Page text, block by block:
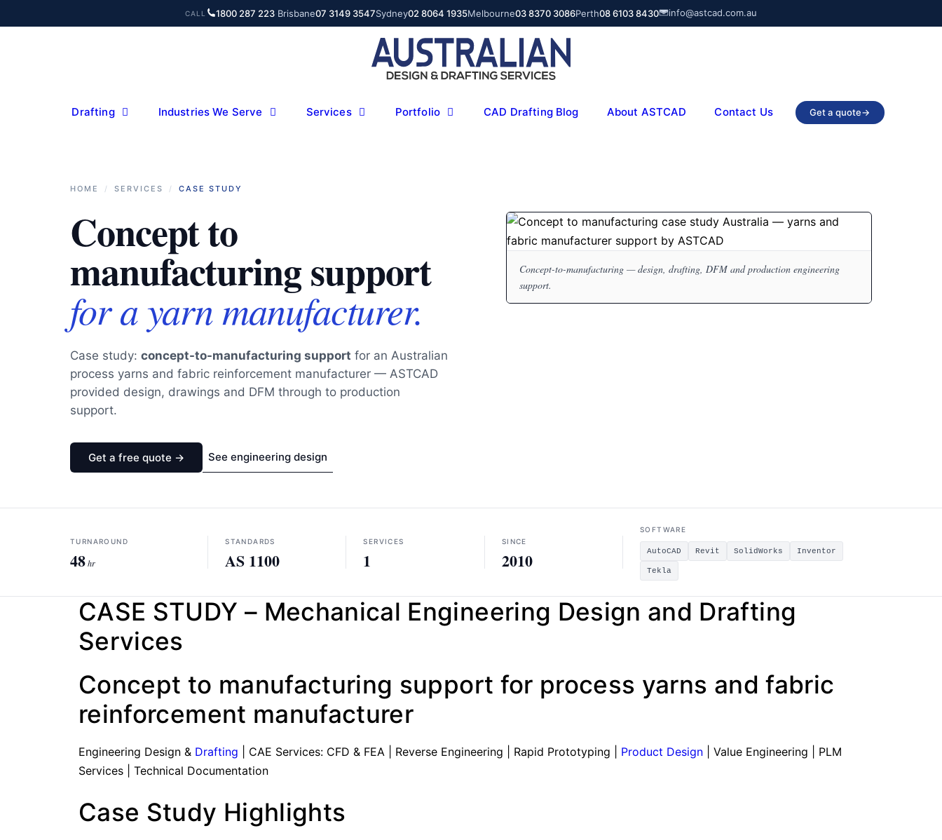
to
CALL 1800 287 223 Brisbane07 3149 3547Sydney02 8064 1935Melbourne03 8370 3086Perth08 6103 8430 info@astcad.com.au
Drafting Industries We Serve Services Portfolio CAD Drafting Blog About ASTCAD Contact Us Get a quote→
HOME / SERVICES / CASE STUDY
Concept to
manufacturing support
for a yarn manufacturer.
Case study: concept-to-manufacturing support for an Australian
process yarns and fabric reinforcement manufacturer — ASTCAD
provided design, drawings and DFM through to production
support.
Get a free quote → See engineering design
Concept-to-manufacturing — design, drafting, DFM and production engineering
support.
TURNAROUND
48hr
STANDARDS
AS 1100
SERVICES
1
SINCE
2010
SOFTWARE
AutoCAD Revit SolidWorks Inventor
Tekla
CASE STUDY – Mechanical Engineering Design and Drafting
Services
Concept to manufacturing support for process yarns and fabric
reinforcement manufacturer
Engineering Design & Drafting | CAE Services: CFD & FEA | Reverse Engineering | Rapid Prototyping | Product Design | Value Engineering | PLM
Services | Technical Documentation
Case Study Highlights